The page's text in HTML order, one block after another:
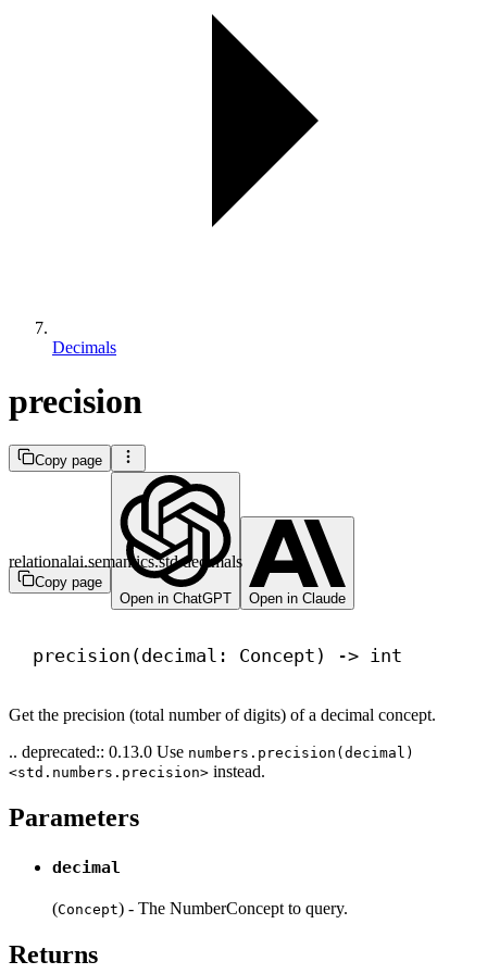
Decimals
precision
Copy page
Copy page
Open in ChatGPT
Open in Claude
relationalai.semantics.std.decimals
precision(decimal: Concept) -> int
Get the precision (total number of digits) of a decimal concept.
.. deprecated:: 0.13.0 Use numbers.precision(decimal)
<std.numbers.precision> instead.
Parameters
decimal
(Concept) - The NumberConcept to query.
Returns